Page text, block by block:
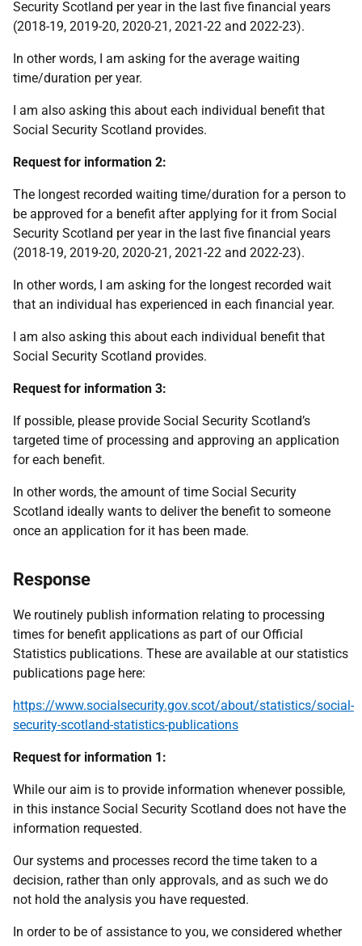
Security Scotland per year in the last five financial years
(2018-19, 2019-20, 2020-21, 2021-22 and 2022-23).
In other words, I am asking for the average waiting
time/duration per year.
I am also asking this about each individual benefit that
Social Security Scotland provides.
Request for information 2:
The longest recorded waiting time/duration for a person to
be approved for a benefit after applying for it from Social
Security Scotland per year in the last five financial years
(2018-19, 2019-20, 2020-21, 2021-22 and 2022-23).
In other words, I am asking for the longest recorded wait
that an individual has experienced in each financial year.
I am also asking this about each individual benefit that
Social Security Scotland provides.
Request for information 3:
If possible, please provide Social Security Scotland’s
targeted time of processing and approving an application
for each benefit.
In other words, the amount of time Social Security
Scotland ideally wants to deliver the benefit to someone
once an application for it has been made.
Response
We routinely publish information relating to processing
times for benefit applications as part of our Official
Statistics publications. These are available at our statistics
publications page here:
https://www.socialsecurity.gov.scot/about/statistics/social-
security-scotland-statistics-publications
Request for information 1:
While our aim is to provide information whenever possible,
in this instance Social Security Scotland does not have the
information requested.
Our systems and processes record the time taken to a
decision, rather than only approvals, and as such we do
not hold the analysis you have requested.
In order to be of assistance to you, we considered whether